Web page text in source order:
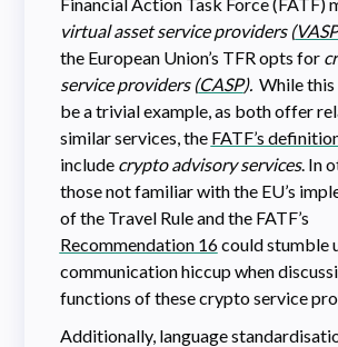
virtual asset service providers (VASP
the European Union’s TFR opts for
service providers (CASP). While
be a trivial example, as both offer
similar services, the FATF’s
include crypto advisory services. In
those not familiar with the EU’s
of the Travel Rule and the FATF’s
Recommendation 16could stumble
communication hiccup when
functions of these crypto service
Additionally, language